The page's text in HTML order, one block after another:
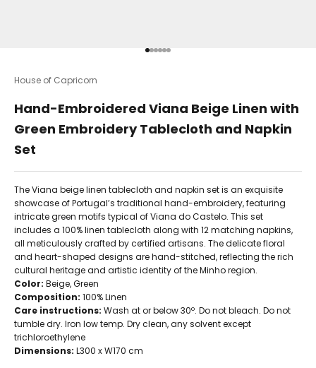
Go to item 1
Go to item 2
Go to item 3
Go to item 4
Go to item 5
Go to item 6
House of Capricorn
Hand-Embroidered Viana Beige Linen with
Green Embroidery Tablecloth and Napkin
Set
The Viana beige linen tablecloth and napkin set is an exquisite
showcase of Portugal’s traditional hand-embroidery, featuring
intricate green motifs typical of Viana do Castelo. This set
includes a 100% linen tablecloth along with 12 matching napkins,
all meticulously crafted by certified artisans. The delicate floral
and heart-shaped designs are hand-stitched, reflecting the rich
cultural heritage and artistic identity of the Minho region.
Color: Beige, Green
Composition: 100% Linen
Care instructions: Wash at or below 30º. Do not bleach. Do not
tumble dry. Iron low temp. Dry clean, any solvent except
trichloroethylene
Dimensions: L300 x W170 cm